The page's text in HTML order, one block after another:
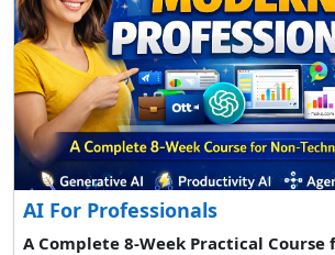
AI For Professionals
A Complete 8-Week Practical Course